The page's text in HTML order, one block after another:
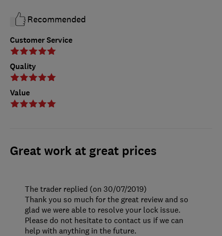
Customer Service
Quality
Value
Recommended
Great work at great prices
The trader replied (on 30/07/2019)
Thank you so much for the great review and so
glad we were able to resolve your lock issue.
Please do not hesitate to contact us if we can
help with anything in the future.